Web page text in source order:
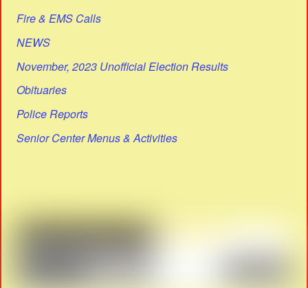
Fire & EMS Calls
NEWS
November, 2023 Unofficial Election Results
Obituaries
Police Reports
Senior Center Menus & Activities